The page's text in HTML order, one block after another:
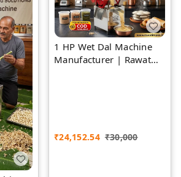
1 HP Wet Dal Machine
Manufacturer | Rawat
₹24,152.54 ₹30,000